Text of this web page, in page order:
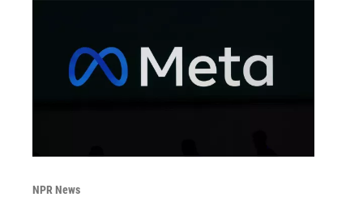
NPR News